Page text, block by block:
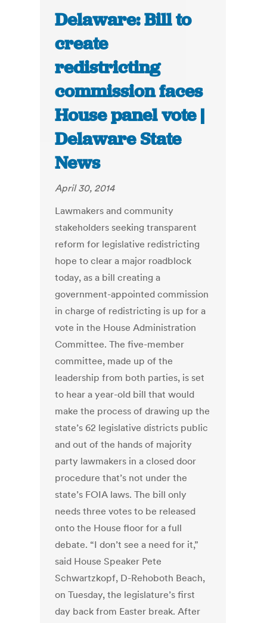
Delaware: Bill to
create
redistricting
commission faces
House panel vote |
Delaware State
News
April 30, 2014
Lawmakers and community
stakeholders seeking transparent
reform for legislative redistricting
hope to clear a major roadblock
today, as a bill creating a
government-appointed commission
in charge of redistricting is up for a
vote in the House Administration
Committee. The five-member
committee, made up of the
leadership from both parties, is set
to hear a year-old bill that would
make the process of drawing up the
state’s 62 legislative districts public
and out of the hands of majority
party lawmakers in a closed door
procedure that’s not under the
state’s FOIA laws. The bill only
needs three votes to be released
onto the House floor for a full
debate. “I don’t see a need for it,”
said House Speaker Pete
Schwartzkopf, D-Rehoboth Beach,
on Tuesday, the legislature’s first
day back from Easter break. After